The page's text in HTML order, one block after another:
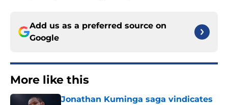
Add us as a preferred source on
Google
More like this
Jonathan Kuminga saga vindicates